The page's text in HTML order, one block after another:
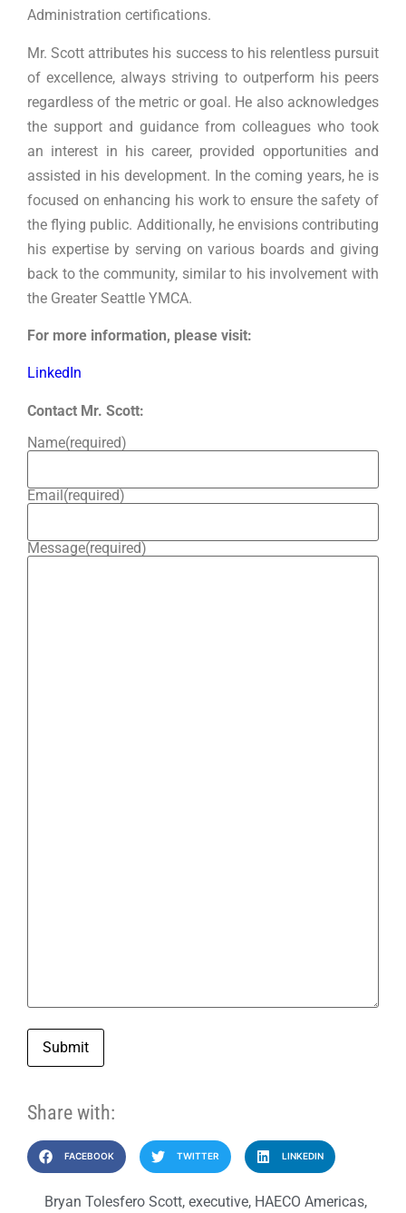
Administration certifications.
Mr. Scott attributes his success to his relentless pursuit
of excellence, always striving to outperform his peers
regardless of the metric or goal. He also acknowledges
the support and guidance from colleagues who took
an interest in his career, provided opportunities and
assisted in his development. In the coming years, he is
focused on enhancing his work to ensure the safety of
the flying public. Additionally, he envisions contributing
his expertise by serving on various boards and giving
back to the community, similar to his involvement with
the Greater Seattle YMCA.
For more information, please visit:
LinkedIn
Contact Mr. Scott:
Name(required)
Email (required)
Message(required)
Submit
Share with:
FACEBOOK TWITTER LINKEDIN
Bryan Tolesfero Scott, executive, HAECO Americas,